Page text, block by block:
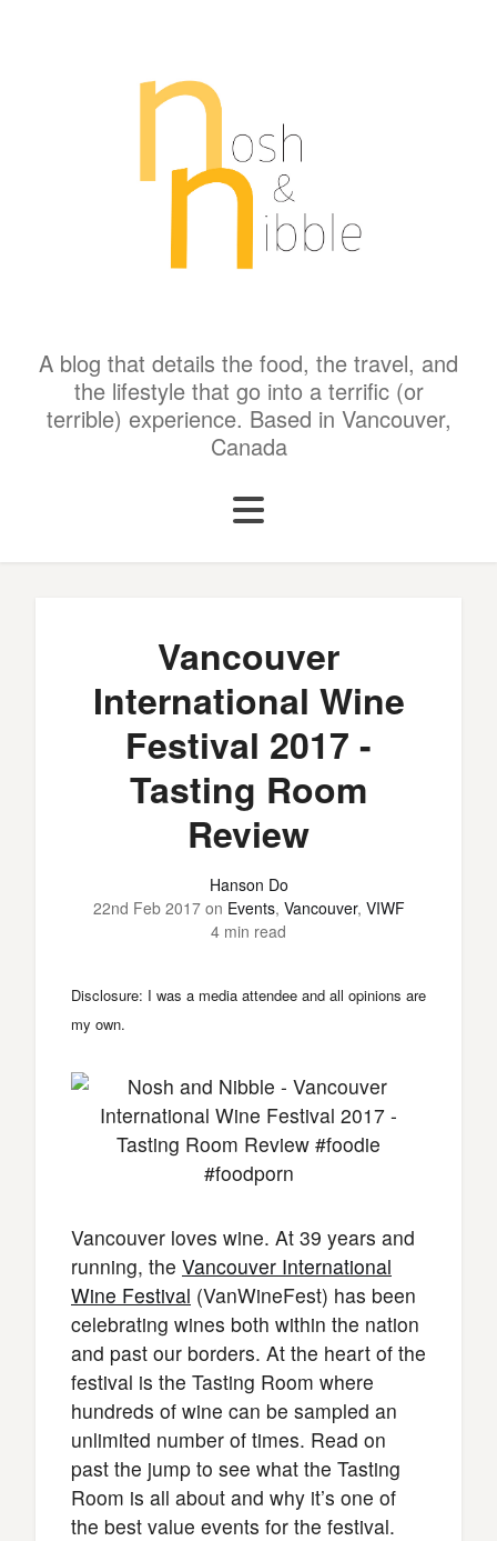
A blog that details the food, the travel, and
the lifestyle that go into a terrific (or
terrible) experience. Based in Vancouver,
Canada
Vancouver
International Wine
Festival 2017 -
Tasting Room
Review
Hanson Do
22nd Feb 2017on Events, Vancouver, VIWF
4 min read
Disclosure: I was a media attendee and all opinions are
my own.
Vancouver loves wine. At 39 years and
running, the Vancouver International
Wine Festival (VanWineFest) has been
celebrating wines both within the nation
and past our borders. At the heart of the
festival is the Tasting Room where
hundreds of wine can be sampled an
unlimited number of times. Read on
past the jump to see what the Tasting
Room is all about and why it’s one of
the best value events for the festival.